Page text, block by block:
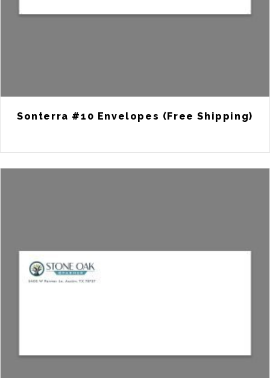
Sonterra #10 Envelopes (Free Shipping)